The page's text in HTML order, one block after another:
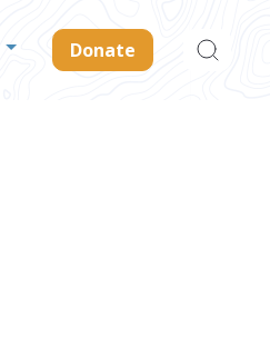
Donate
Search
for: